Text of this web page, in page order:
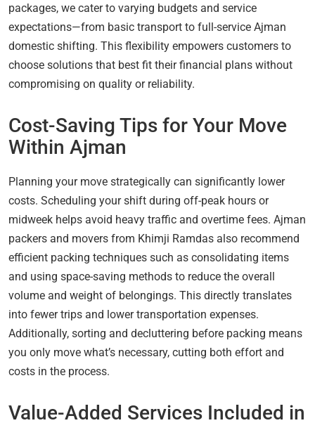
packages, we cater to varying budgets and service
expectations—from basic transport to full-service Ajman
domestic shifting. This flexibility empowers customers to
choose solutions that best fit their financial plans without
compromising on quality or reliability.
Cost-Saving Tips for Your Move
Within Ajman
Planning your move strategically can significantly lower
costs. Scheduling your shift during off-peak hours or
midweek helps avoid heavy traffic and overtime fees. Ajman
packers and movers from Khimji Ramdas also recommend
efficient packing techniques such as consolidating items
and using space-saving methods to reduce the overall
volume and weight of belongings. This directly translates
into fewer trips and lower transportation expenses.
Additionally, sorting and decluttering before packing means
you only move what’s necessary, cutting both effort and
costs in the process.
Value-Added Services Included in